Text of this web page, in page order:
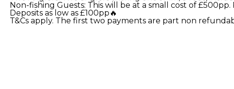
Non-fishing Guests: This will be at a small cost of
Deposits as low as £100pp🔥
T&Cs apply. The first two payments are part non